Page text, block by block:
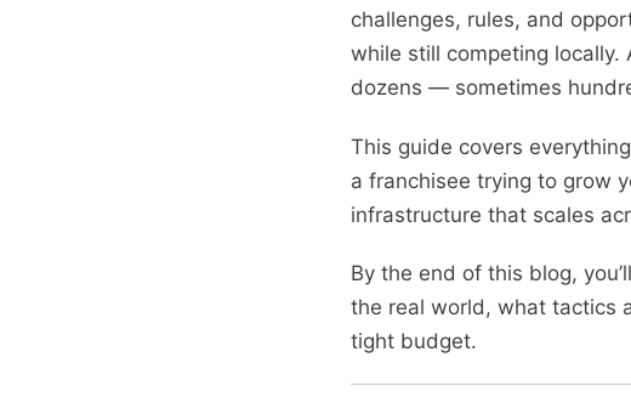
challenges, rules, and
while still competing
dozens — sometimes
This guide covers
a franchisee trying to grow
infrastructure that scales
By the end of this blog,
the real world, what tactics
tight budget.